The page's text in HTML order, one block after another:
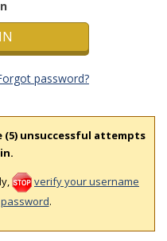
password?
unsuccessful attempts
verify your username
.